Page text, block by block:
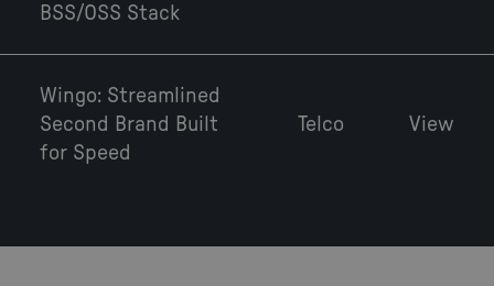
BSS/OSS Stack
Wingo: Streamlined
Second Brand Built
for Speed
Telco View